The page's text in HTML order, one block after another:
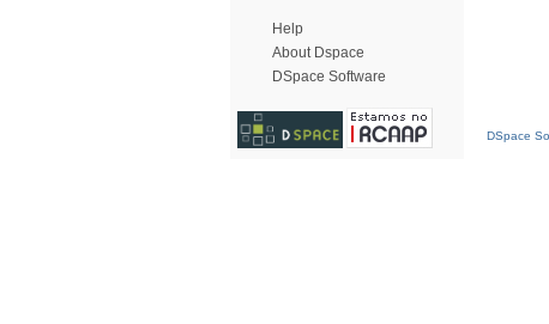
Help
About Dspace
DSpace Software
DSpace